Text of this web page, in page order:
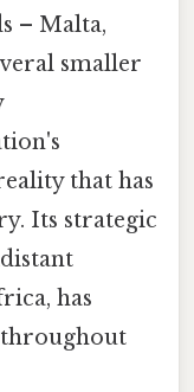
– Malta,
smaller
that has
Its strategic
has